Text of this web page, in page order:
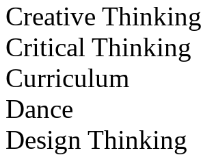
Creative Thinking
Critical Thinking
Curriculum
Dance
Design Thinking